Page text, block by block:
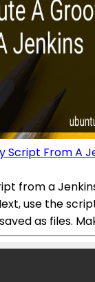
Script From A
from a
use the
as files.